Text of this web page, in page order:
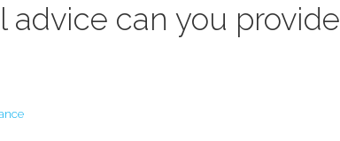
advice can you provide